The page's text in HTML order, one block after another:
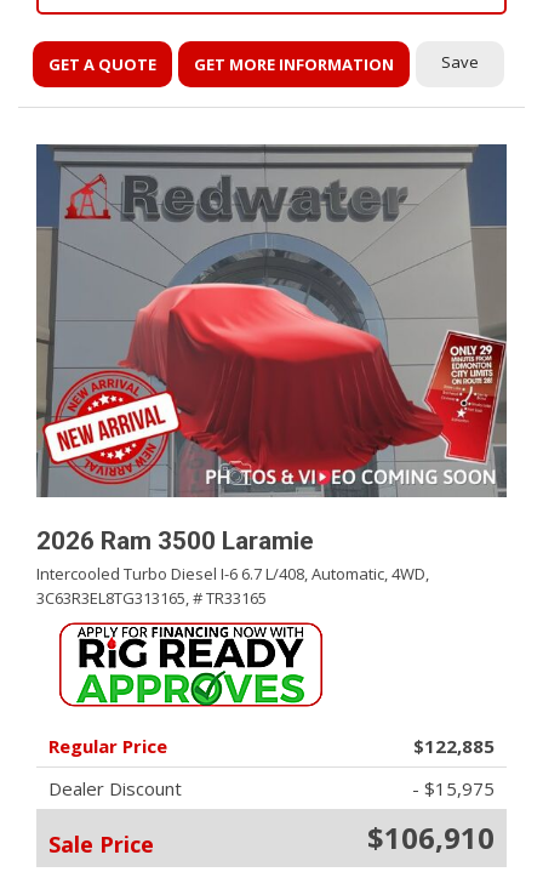
GET A QUOTE GET MORE INFORMATION Save
2026 Ram 3500 Laramie
Intercooled Turbo Diesel I-6 6.7 L/408,Automatic,4WD,
3C63R3EL8TG313165,# TR33165
Regular Price
$122,885
Dealer Discount
- $15,975
Sale Price $106,910